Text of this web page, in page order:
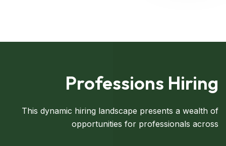
Professions Hiring
This dynamic hiring landscape presents a wealth of
opportunities for professionals across